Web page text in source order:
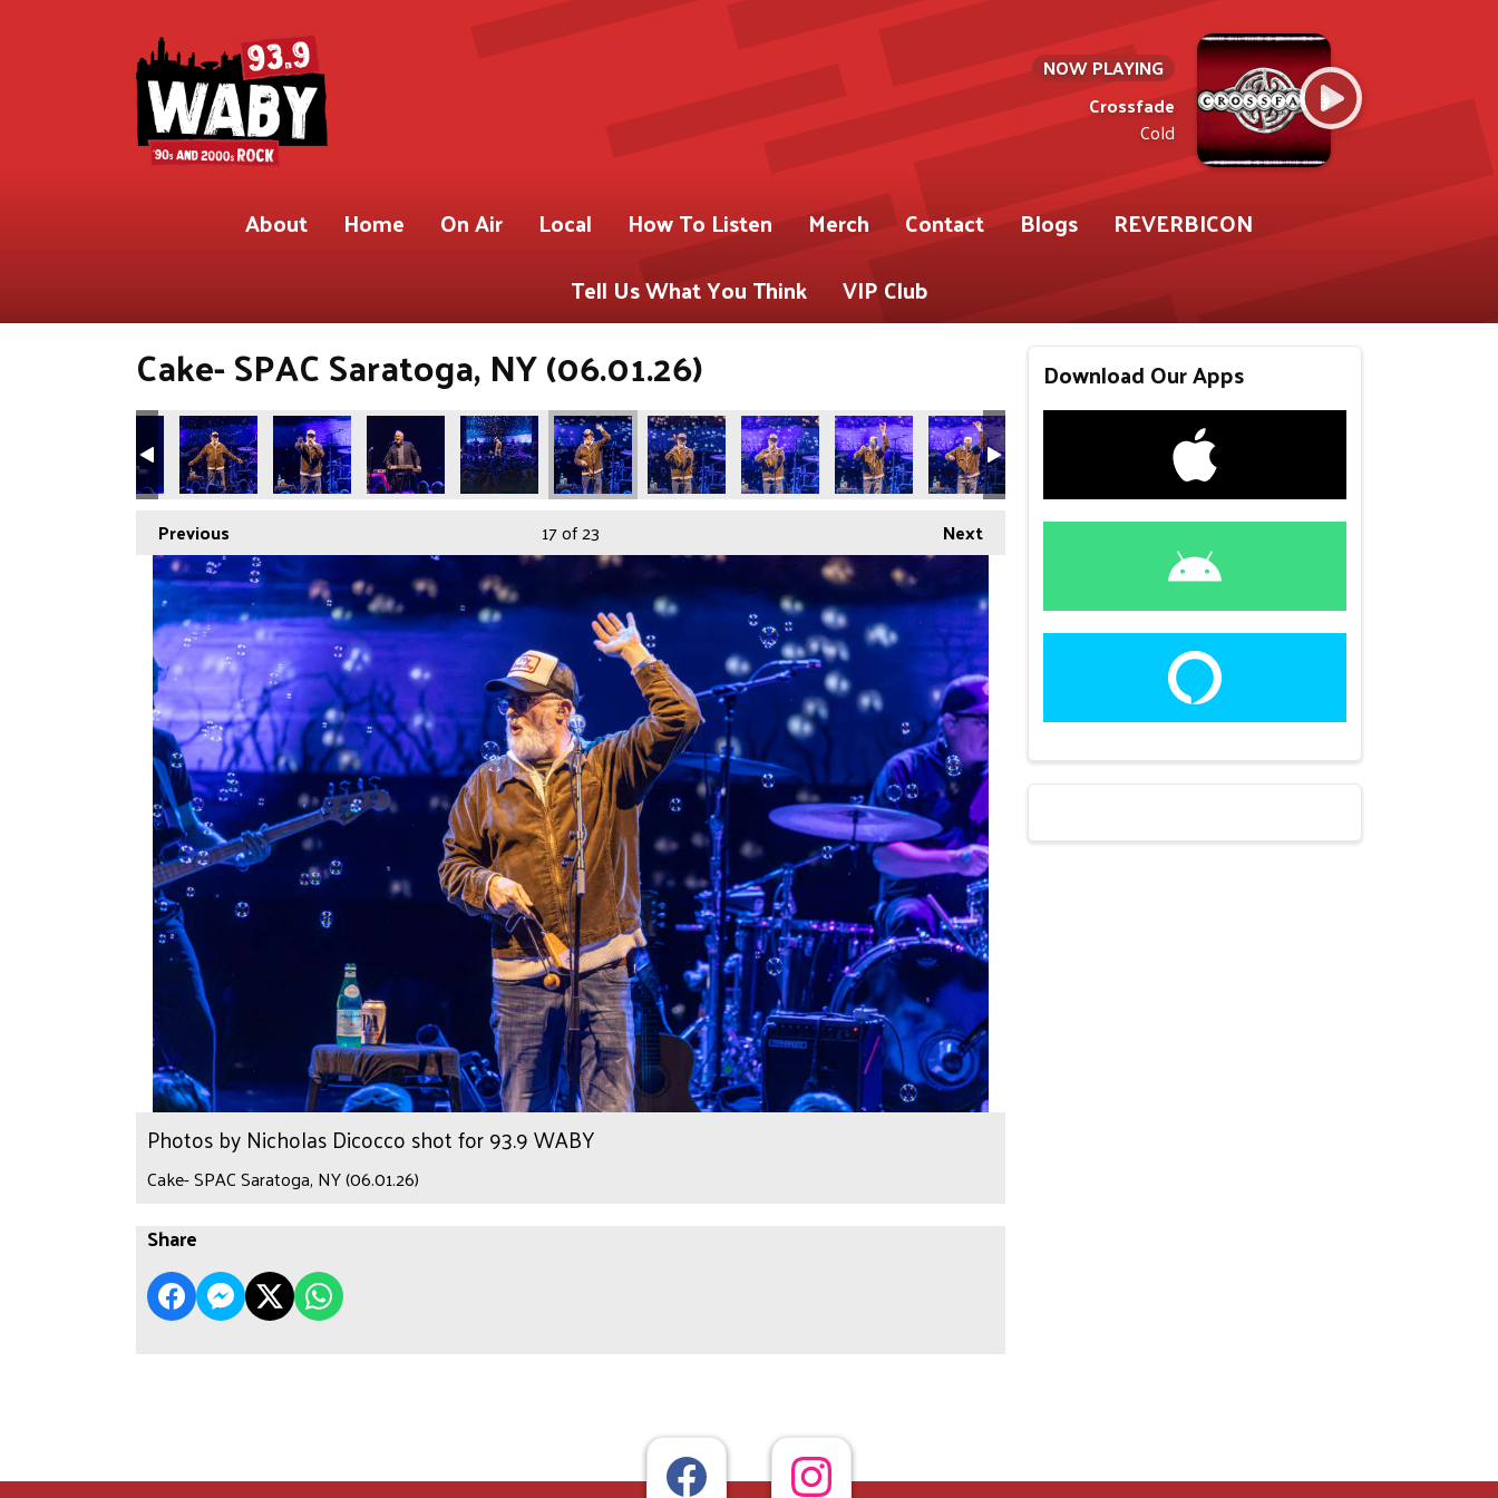
NOW PLAYING
Crossfade
Cold
About Home On Air Local How To Listen Merch Contact Blogs
REVERBICON
Tell Us What You Think
VIP Club
Cake- SPAC Saratoga, NY (06.01.26)
Previous Next
17of 23
Photos by Nicholas Dicocco shot for 93.9 WABY
Cake- SPAC Saratoga, NY (06.01.26)
Share
Download Our Apps